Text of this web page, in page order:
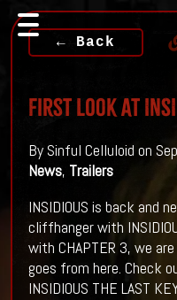
← Back
First Look At
By Sinful Celluloid on
News, Trailers
INSIDIOUS is back and
cliffhanger with
with CHAPTER 3, we
goes from here. Check
INSIDIOUS THE LAST